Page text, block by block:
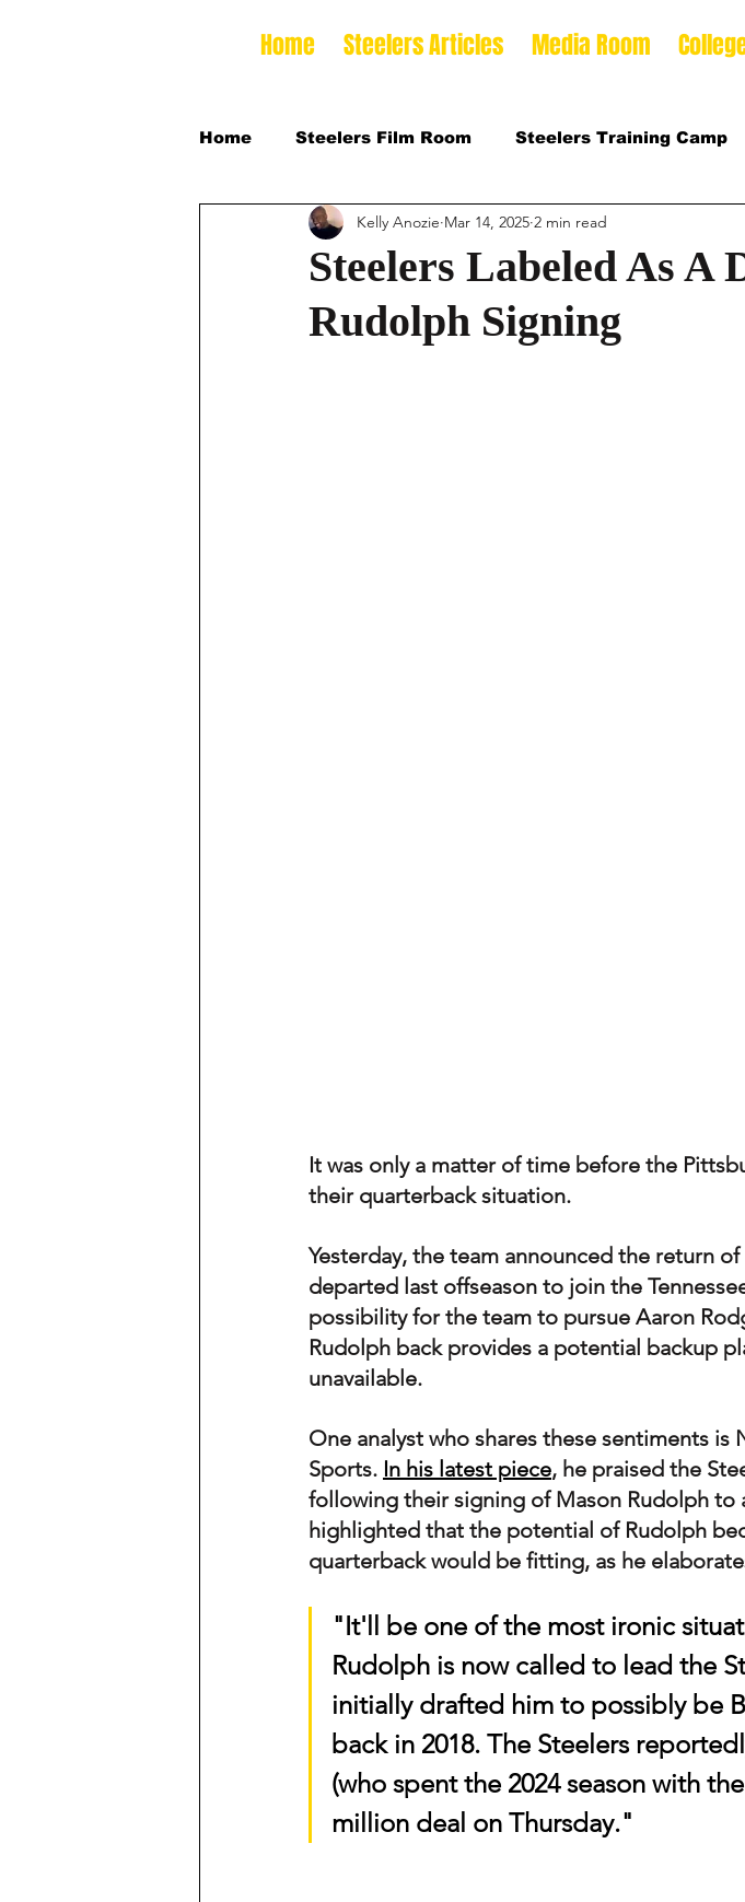
Home Steelers Articles Media Room
Home Steelers Film Room Steelers Training Camp
NFLDraft 2024 College Football Season
2026 NFL Draft Defensive Prospects 2025 College
Steelers Labeled As
Rudolph Signing
Kelly Anozie Mar 14, 2025 2 min read
It was only a matter of time before the
their quarterback situation.
Yesterday, the team announced the return
departed last offseason to join the
possibility for the team to pursue Aaron
Rudolph back provides a potential backup
unavailable.
One analyst who shares these sentiments is
Sports. In his latest piece, he praised the
following their signing of Mason Rudolph to
highlighted that the potential of Rudolph
quarterback would be fitting, as he
"It'll be one of the most ironic
Rudolph is now called to lead the
initially drafted him to possibly be
back in 2018. The Steelers
(who spent the 2024 season with
million deal on Thursday."